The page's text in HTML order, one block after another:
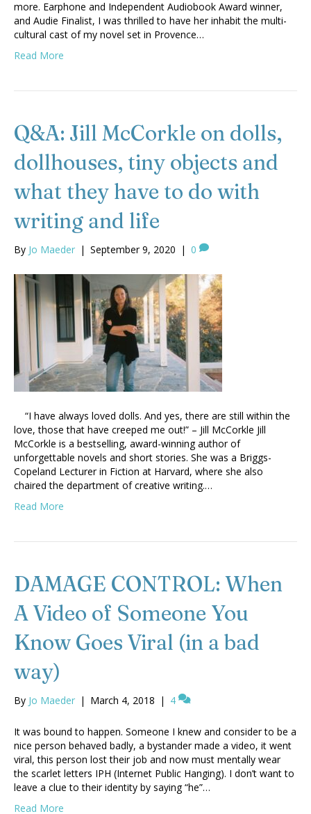
more. Earphone and Independent Audiobook Award winner,
and Audie Finalist, I was thrilled to have her inhabit the multi-
cultural cast of my novel set in Provence…
Read More
Q&A: Jill McCorkle on dolls,
dollhouses, tiny objects and
what they have to do with
writing and life
By Jo Maeder | September 9, 2020 | 0
“I have always loved dolls. And yes, there are still within the
love, those that have creeped me out!” – Jill McCorkle Jill
McCorkle is a bestselling, award-winning author of
unforgettable novels and short stories. She was a Briggs-
Copeland Lecturer in Fiction at Harvard, where she also
chaired the department of creative writing.…
Read More
DAMAGE CONTROL: When
A Video of Someone You
Know Goes Viral (in a bad
way)
By Jo Maeder | March 4, 2018 | 4
It was bound to happen. Someone I knew and consider to be a
nice person behaved badly, a bystander made a video, it went
viral, this person lost their job and now must mentally wear
the scarlet letters IPH (Internet Public Hanging). I don’t want to
leave a clue to their identity by saying “he”…
Read More